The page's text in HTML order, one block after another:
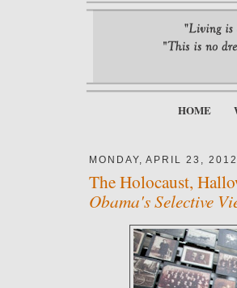
HOME
MONDAY, APRIL 23, 2012
The Holocaust,
Obama's Selective